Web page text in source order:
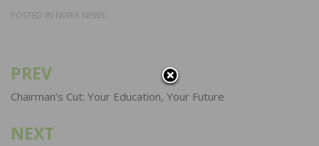
POSTED IN NWFA NEWS
Post
navigation
PREV
Chairman’s Cut: Your Education, Your Future
NEXT